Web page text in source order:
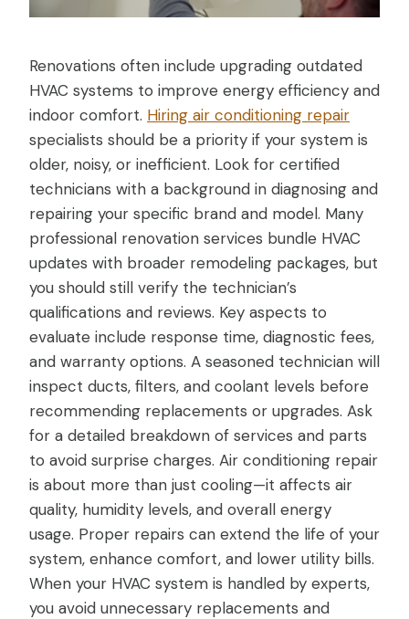
Renovations often include upgrading outdated
HVAC systems to improve energy efficiency and
indoor comfort. Hiring air conditioning repair
specialists should be a priority if your system is
older, noisy, or inefficient. Look for certified
technicians with a background in diagnosing and
repairing your specific brand and model. Many
professional renovation services bundle HVAC
updates with broader remodeling packages, but
you should still verify the technician’s
qualifications and reviews. Key aspects to
evaluate include response time, diagnostic fees,
and warranty options. A seasoned technician will
inspect ducts, filters, and coolant levels before
recommending replacements or upgrades. Ask
for a detailed breakdown of services and parts
to avoid surprise charges. Air conditioning repair
is about more than just cooling—it affects air
quality, humidity levels, and overall energy
usage. Proper repairs can extend the life of your
system, enhance comfort, and lower utility bills.
When your HVAC system is handled by experts,
you avoid unnecessary replacements and